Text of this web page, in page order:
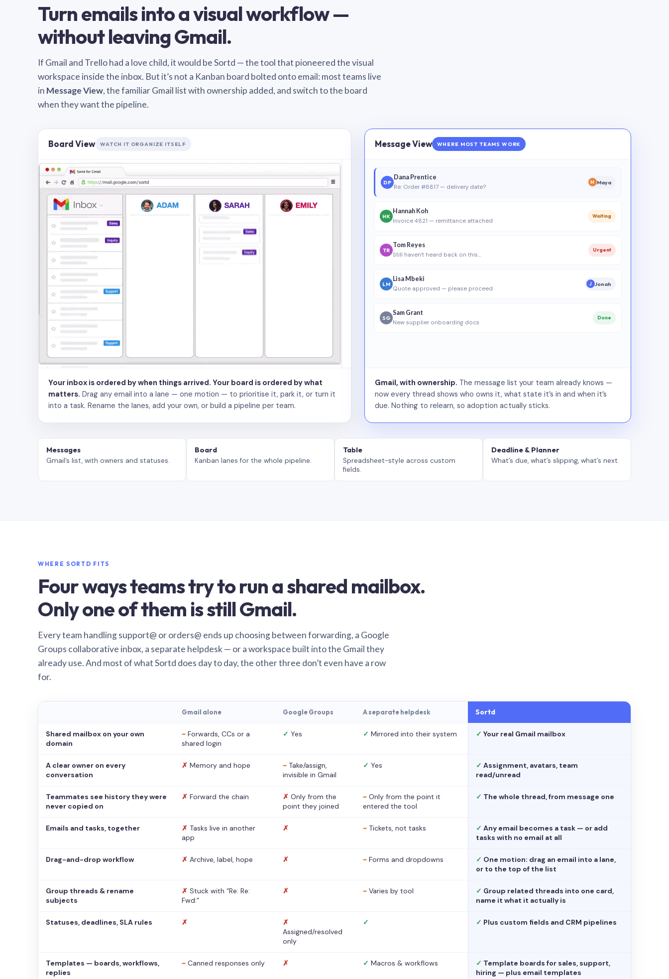
Turn emails into a visual workflow —
without leaving Gmail.
If Gmail and Trello had a love child, it would be Sortd — the tool that pioneered the visual
workspace inside the inbox. But it’s not a Kanban board bolted onto email: most teams live
in Message View, the familiar Gmail list with ownership added, and switch to the board
when they want the pipeline.
Board View WATCH IT ORGANIZE ITSELF
Your inbox is ordered by when things arrived. Your board is ordered by what
matters. Drag any email into a lane — one motion — to prioritise it, park it, or turn it
into a task. Rename the lanes, add your own, or build a pipeline per team.
Message View WHERE MOST TEAMS WORK
DP
Dana Prentice
Re: Order #8817 — delivery date?
M Maya
HK
Hannah Koh
Invoice 4821 — remittance attached
Waiting
TR
Tom Reyes
Still haven’t heard back on this…
Urgent
LM
Lisa Mbeki
Quote approved — please proceed
J Jonah
SG
Sam Grant
New supplier onboarding docs
Done
Gmail, with ownership. The message list your team already knows —
now every thread shows who owns it, what state it’s in and when it’s
due. Nothing to relearn, so adoption actually sticks.
Messages
Gmail’s list, with owners and statuses.
Board
Kanban lanes for the whole pipeline.
Table
Spreadsheet-style across custom
fields.
Deadline & Planner
What’s due, what’s slipping, what’s next.
WHERE SORTD FITS
Four ways teams try to run a shared mailbox.
Only one of them is still Gmail.
Every team handling support@ or orders@ ends up choosing between forwarding, a Google
Groups collaborative inbox, a separate helpdesk — or a workspace built into the Gmail they
already use. And most of what Sortd does day to day, the other three don’t even have a row
for.
Gmail alone Google Groups A separate helpdesk Sortd
Shared mailbox on your own
domain
~ Forwards, CCs or a
shared login
✓ Yes ✓ Mirrored into their system ✓ Your real Gmail mailbox
A clear owner on every
conversation
✗ Memory and hope ~ Take/assign,
invisible in Gmail
✓ Yes ✓ Assignment, avatars, team
read/unread
Teammates see history they were
never copied on
✗ Forward the chain ✗ Only from the
point they joined
~ Only from the point it
entered the tool
✓ The whole thread, from message one
Emails and tasks, together ✗ Tasks live in another
app
✗ ~ Tickets, not tasks ✓ Any email becomes a task — or add
tasks with no email at all
Drag-and-drop workflow ✗ Archive, label, hope ✗ ~ Forms and dropdowns ✓ One motion: drag an email into a lane,
or to the top of the list
Group threads & rename
subjects
✗ Stuck with “Re: Re:
Fwd:”
✗ ~ Varies by tool ✓ Group related threads into one card,
name it what it actually is
Statuses, deadlines, SLA rules ✗
✗
Assigned/resolved
only
✓ ✓ Plus custom fields and CRM pipelines
Templates — boards, workflows,
replies
~ Canned responses only ✗ ✓ Macros & workflows ✓ Template boards for sales, support,
hiring — plus email templates